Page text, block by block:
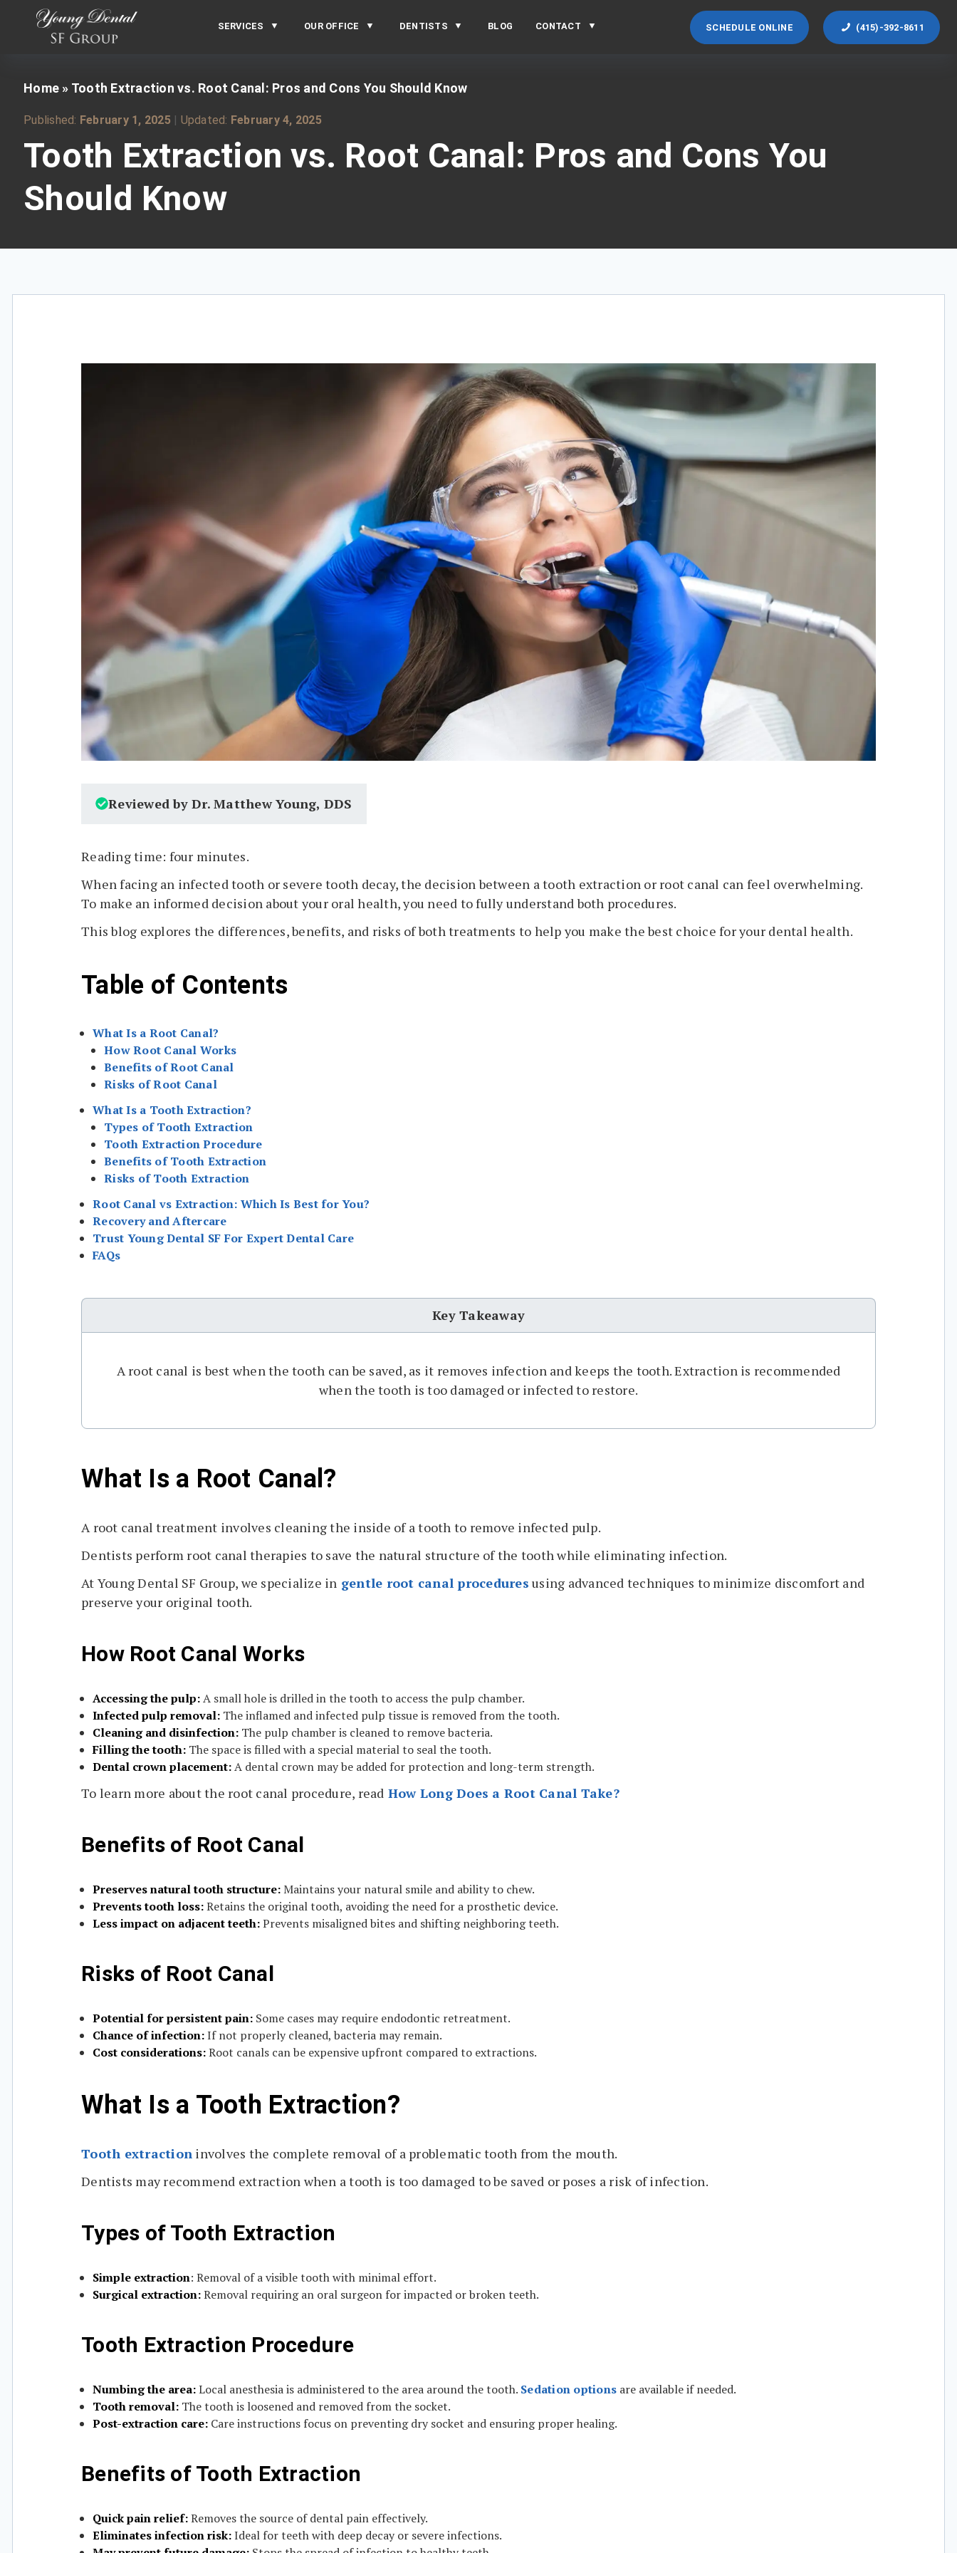
SERVICES OUR OFFICE DENTISTS BLOG CONTACT SCHEDULE ONLINE (415)-392-8611
Home » Tooth Extraction vs. Root Canal: Pros and Cons You Should Know
Published: February 1, 2025 | Updated: February 4, 2025
Tooth Extraction vs. Root Canal: Pros and Cons You
Should Know
Reviewed by Dr. Matthew Young, DDS
Reading time: four minutes.
When facing an infected tooth or severe tooth decay, the decision between a tooth extraction or root canal can feel overwhelming.
To make an informed decision about your oral health, you need to fully understand both procedures.
This blog explores the differences, benefits, and risks of both treatments to help you make the best choice for your dental health.
Table of Contents
What Is a Root Canal?
How Root Canal Works
Benefits of Root Canal
Risks of Root Canal
What Is a Tooth Extraction?
Types of Tooth Extraction
Tooth Extraction Procedure
Benefits of Tooth Extraction
Risks of Tooth Extraction
Root Canal vs Extraction: Which Is Best for You?
Recovery and Aftercare
Trust Young Dental SF For Expert Dental Care
FAQs
Key Takeaway
A root canal is best when the tooth can be saved, as it removes infection and keeps the tooth. Extraction is recommended
when the tooth is too damaged or infected to restore.
What Is a Root Canal?
A root canal treatment involves cleaning the inside of a tooth to remove infected pulp.
Dentists perform root canal therapies to save the natural structure of the tooth while eliminating infection.
At Young Dental SF Group, we specialize in gentle root canal procedures using advanced techniques to minimize discomfort and
preserve your original tooth.
How Root Canal Works
Accessing the pulp:A small hole is drilled in the tooth to access the pulp chamber.
Infected pulp removal: The inflamed and infected pulp tissue is removed from the tooth.
Cleaning and disinfection: The pulp chamber is cleaned to remove bacteria.
Filling the tooth: The space is filled with a special material to seal the tooth.
Dental crown placement:A dental crown may be added for protection and long-term strength.
To learn more about the root canal procedure, read How Long Does a Root Canal Take?
Benefits of Root Canal
Preserves natural tooth structure:Maintains your natural smile and ability to chew.
Prevents tooth loss:Retains the original tooth, avoiding the need for a prosthetic device.
Less impact on adjacent teeth:Prevents misaligned bites and shifting neighboring teeth.
Risks of Root Canal
Potential for persistent pain: Some cases may require endodontic retreatment.
Chance of infection:If not properly cleaned, bacteria may remain.
Cost considerations:Root canals can be expensive upfront compared to extractions.
What Is a Tooth Extraction?
Tooth extraction involves the complete removal of a problematic tooth from the mouth.
Dentists may recommend extraction when a tooth is too damaged to be saved or poses a risk of infection.
Types of Tooth Extraction
Simple extraction: Removal of a visible tooth with minimal effort.
Surgical extraction:Removal requiring an oral surgeon for impacted or broken teeth.
Tooth Extraction Procedure
Numbing the area:Local anesthesia is administered to the area around the tooth. Sedation options are available if needed.
Tooth removal: The tooth is loosened and removed from the socket.
Post-extraction care: Care instructions focus on preventing dry socket and ensuring proper healing.
Benefits of Tooth Extraction
Quick pain relief:Removes the source of dental pain effectively.
Eliminates infection risk:Ideal for teeth with deep decay or severe infections.